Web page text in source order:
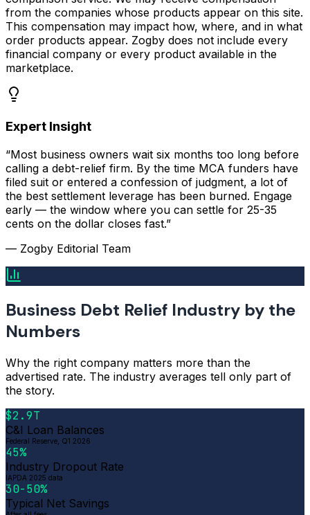
from the companies whose products appear on this site.
This compensation may impact how, where, and in what
order products appear. Zogby does not include every
financial company or every product available in the
marketplace.
Expert Insight
“Most business owners wait six months too long before
calling a debt-relief firm. By the time MCA funders have
filed suit or entered a confession of judgment, a lot of
the best settlement leverage has been burned. Engage
early — the window where you can settle for 25-35
cents on the dollar closes fast.”
— Zogby Editorial Team
Business Debt Relief Industry by the
Numbers
Why the right company matters more than the
advertised rate. The industry averages tell only part of
the story.
$2.9T
C&I Loan Balances
Federal Reserve, Q1 2026
45%
Industry Dropout Rate
IAPDA 2025 data
30-50%
Typical Net Savings